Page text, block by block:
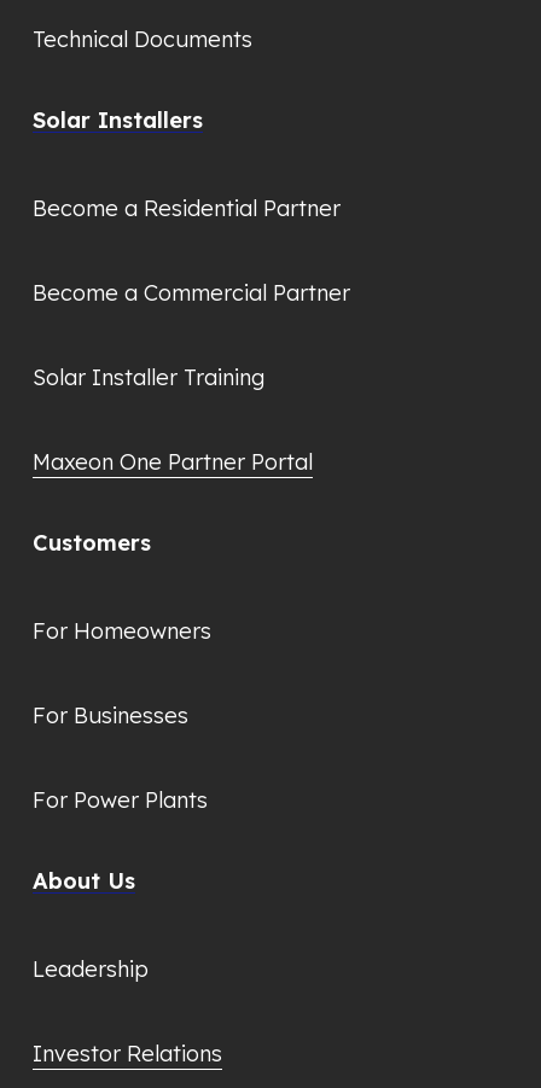
Technical Documents
Solar Installers
Become a Residential Partner
Become a Commercial Partner
Solar Installer Training
Maxeon One Partner Portal
Customers
For Homeowners
For Businesses
For Power Plants
About Us
Leadership
Investor Relations